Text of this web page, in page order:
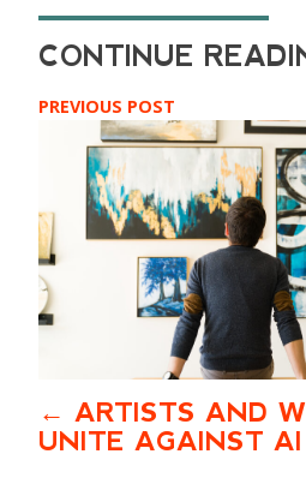
PREVIOUS POST
ARTISTS AND
UNITE AGAINST AI